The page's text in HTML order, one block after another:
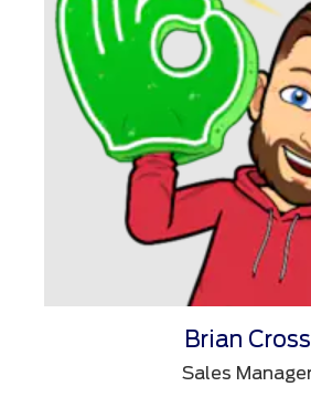
Brian Cross
Sales